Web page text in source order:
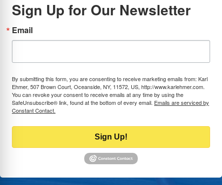
Sign Up for Our Newsletter
Email
By submitting this form, you are consenting to receive marketing emails from: Karl
Ehmer, 507 Brown Court, Oceanside, NY, 11572, US, http://www.karlehmer.com.
You can revoke your consent to receive emails at any time by using the
SafeUnsubscribe® link, found at the bottom of every email. Emails are serviced by
Constant Contact.
Sign Up!